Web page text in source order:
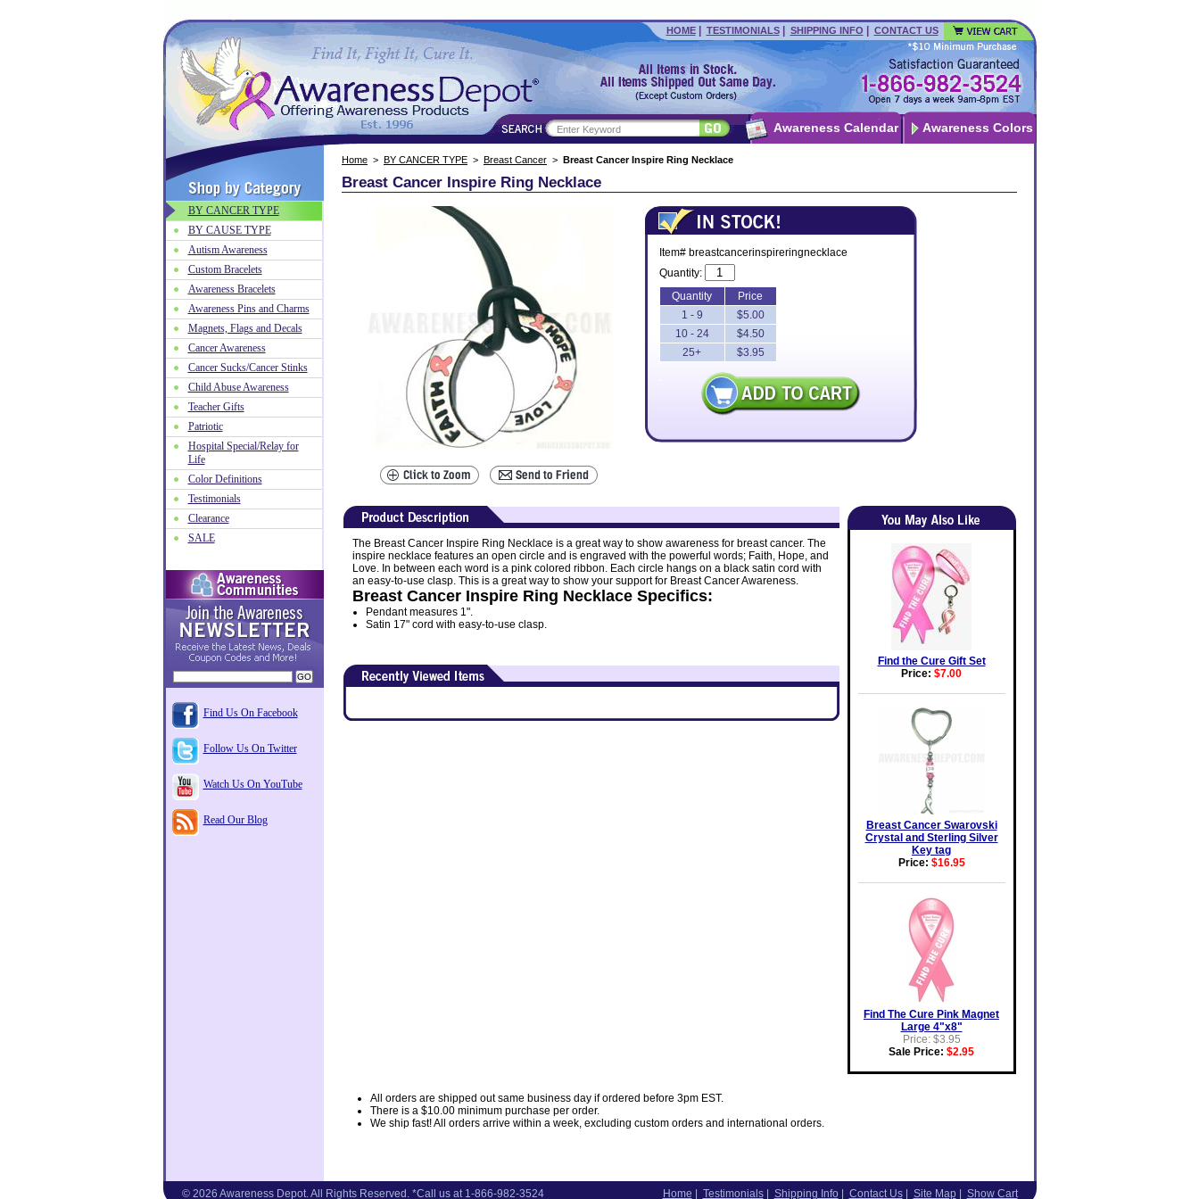
HOME| TESTIMONIALS| SHIPPING INFO CONTACT US
Awareness Calendar Awareness Colors
Home > BY CANCER TYPE > Breast Cancer > Breast Cancer Inspire Ring Necklace
Breast Cancer Inspire Ring Necklace
Item# breastcancerinspireringnecklace
Quantity:
Quantity
Price
1 - 9
$5.00
10 - 24
$4.50
25+
$3.95
The Breast Cancer Inspire Ring Necklace is a great way to show awareness for breast cancer. The
inspire necklace features an open circle and is engraved with the powerful words; Faith, Hope, and
Love. In between each word is a pink colored ribbon. Each circle hangs on a black satin cord with
an easy-to-use clasp. This is a great way to show your support for Breast Cancer Awareness.
Breast Cancer Inspire Ring Necklace Specifics:
Pendant measures 1".
Satin 17" cord with easy-to-use clasp.
Find the Cure Gift Set
Price: $7.00
Breast Cancer Swarovski
Crystal and Sterling Silver
Key tag
Price: $16.95
Find The Cure Pink Magnet
Large 4"x8"
Price: $3.95
Sale Price: $2.95
All orders are shipped out same business day if ordered before 3pm EST.
There is a $10.00 minimum purchase per order.
We ship fast! All orders arrive within a week, excluding custom orders and international orders.
BY CANCER TYPE
BY CAUSE TYPE
Autism Awareness
Custom Bracelets
Awareness Bracelets
Awareness Pins and Charms
Magnets, Flags and Decals
Cancer Awareness
Cancer Sucks/Cancer Stinks
Child Abuse Awareness
Teacher Gifts
Patriotic
Hospital Special/Relay for
Life
Color Definitions
Testimonials
Clearance
SALE
Find Us On Facebook
Follow Us On Twitter
Watch Us On YouTube
Read Our Blog
© 2026 Awareness Depot. All Rights Reserved. *Call us at 1-866-982-3524 Home Testimonials| Shipping Info| Contact Us| Site Map| Show Cart